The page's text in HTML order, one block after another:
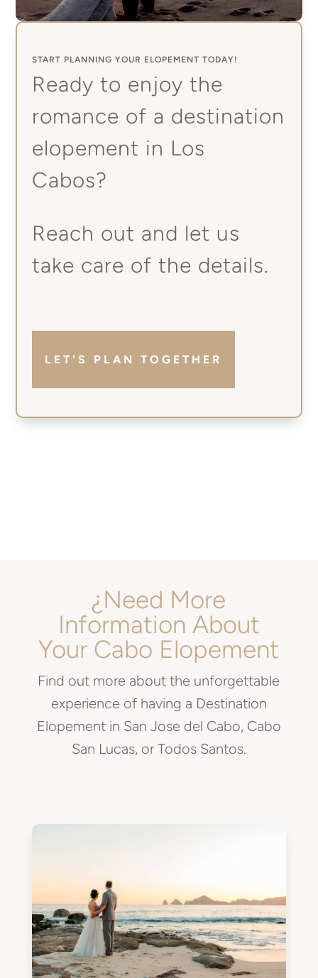
START PLANNING YOUR ELOPEMENT TODAY!
Ready to enjoy the
romance of a destination
elopement in Los
Cabos?
Reach out and let us
take care of the details.
LET'S PLAN TOGETHER
¿Need More
Information About
Your Cabo Elopement
Find out more about the unforgettable
experience of having a Destination
Elopement in San Jose del Cabo, Cabo
San Lucas, or Todos Santos.